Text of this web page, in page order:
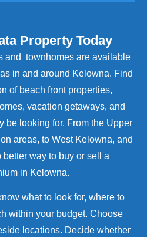
Property Today
and townhomes are available
in and around Kelowna. Find
of beach front properties,
vacation getaways, and
be looking for. From the Upper
areas, to West Kelowna, and
better way to buy or sell a
in Kelowna.
what to look for, where to
within your budget. Choose
locations. Decide whether